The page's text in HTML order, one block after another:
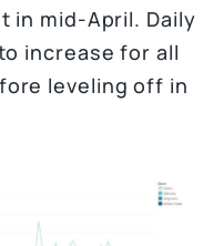
in mid-April. Daily
increase for all
leveling off in